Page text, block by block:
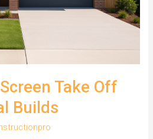
Take Off
Builds